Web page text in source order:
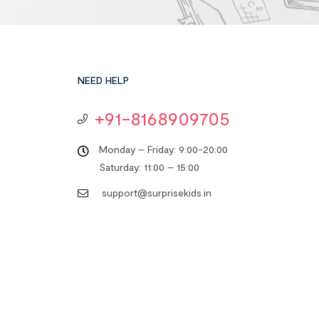
NEED HELP
+91-8168909705
Monday – Friday: 9:00-20:00
Saturday: 11:00 – 15:00
support@surprisekids.in